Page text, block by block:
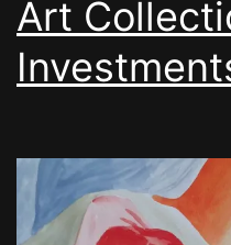
Art